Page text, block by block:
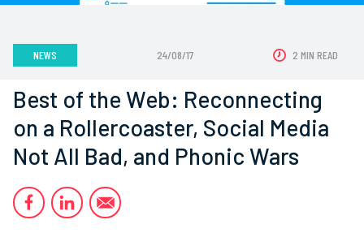
NEWS 24/08/17 2 MIN READ
Best of the Web: Reconnecting
on a Rollercoaster, Social Media
Not All Bad, and Phonic Wars